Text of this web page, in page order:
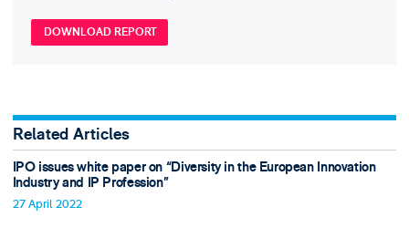
DOWNLOAD REPORT
Related Articles
IPO issues white paper on “Diversity in the European Innovation
Industry and IP Profession”
27 April 2022